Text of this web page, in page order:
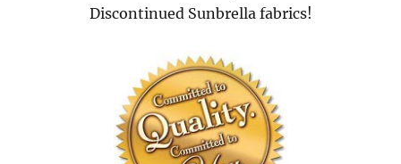
Discontinued Sunbrella fabrics!